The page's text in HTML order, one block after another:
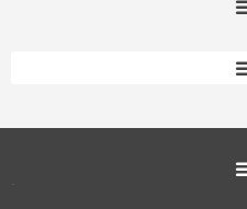
Customer Service
Education